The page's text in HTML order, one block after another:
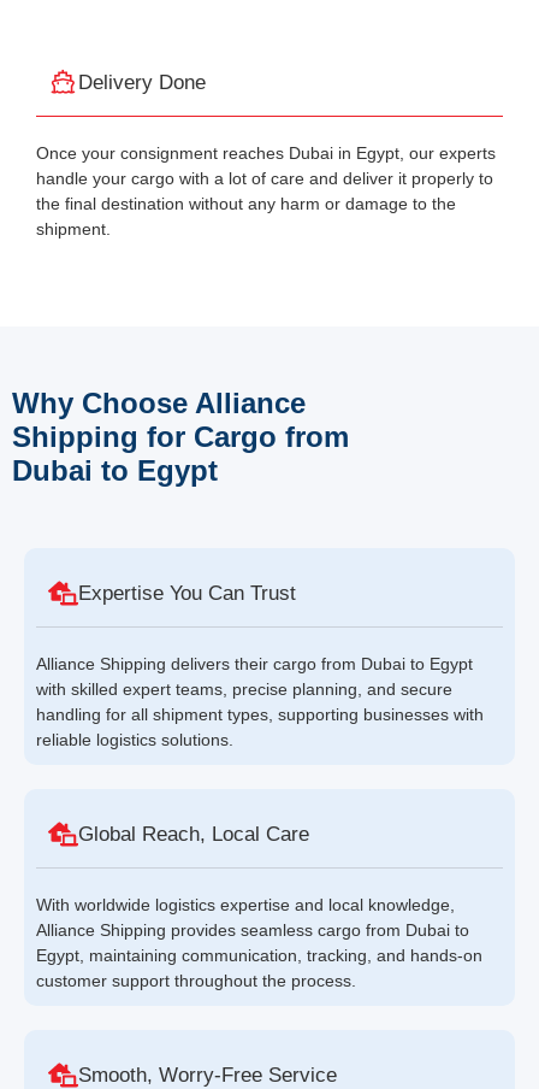
Delivery Done
Once your consignment reaches Dubai in Egypt, our experts
handle your cargo with a lot of care and deliver it properly to
the final destination without any harm or damage to the
shipment.
Why Choose Alliance
Shipping for Cargo from
Dubai to Egypt
Expertise You Can Trust
Alliance Shipping delivers their cargo from Dubai to Egypt
with skilled expert teams, precise planning, and secure
handling for all shipment types, supporting businesses with
reliable logistics solutions.
Global Reach, Local Care
With worldwide logistics expertise and local knowledge,
Alliance Shipping provides seamless cargo from Dubai to
Egypt, maintaining communication, tracking, and hands-on
customer support throughout the process.
Smooth, Worry-Free Service